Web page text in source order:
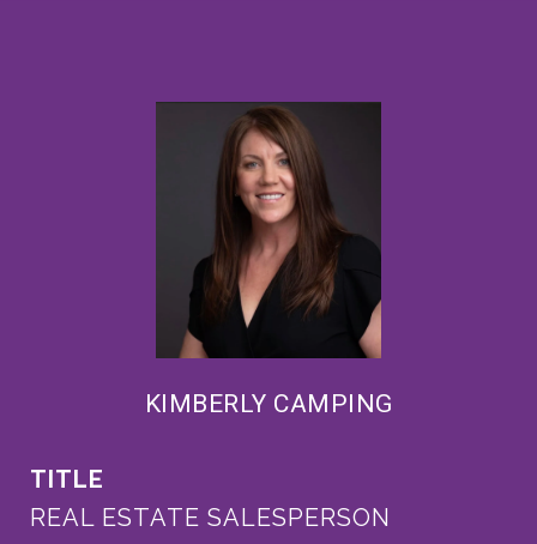
KIMBERLY CAMPING
TITLE
REAL ESTATE SALESPERSON